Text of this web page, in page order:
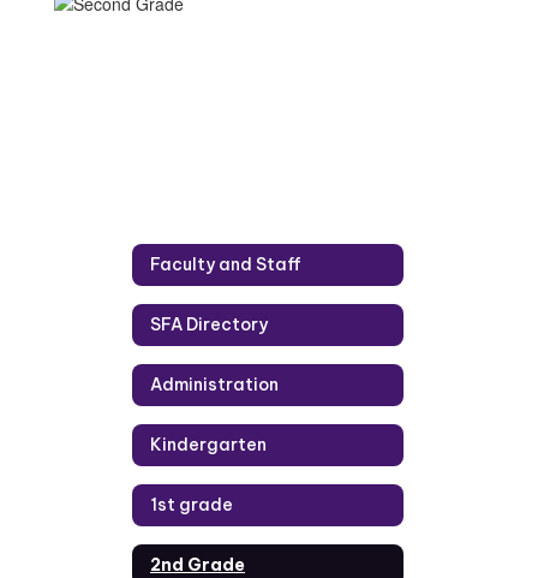
Faculty and Staff
SFA Directory
Administration
Kindergarten
1st grade
2nd Grade